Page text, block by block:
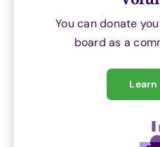
You can donate
board as a
Learn